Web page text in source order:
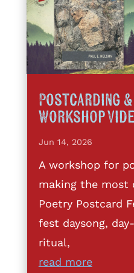
Postcarding &
Workshop
Jun 14, 2026
A workshop for
making the most
Poetry Postcard
fest daysong,
ritual,
read more